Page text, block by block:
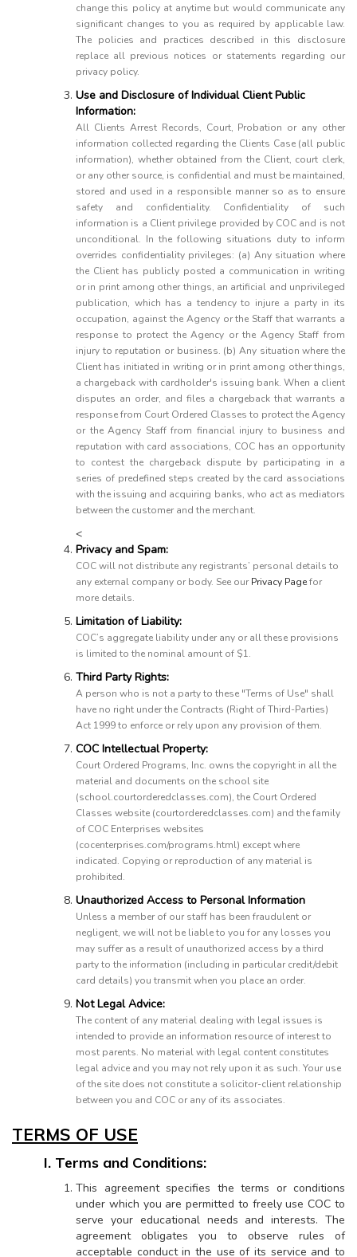
change this policy at anytime but would communicate any
significant changes to you as required by applicable law.
The policies and practices described in this disclosure
replace all previous notices or statements regarding our
privacy policy.
Use and Disclosure of Individual Client Public
Information:
All Clients Arrest Records, Court, Probation or any other
information collected regarding the Clients Case (all public
information), whether obtained from the Client, court clerk,
or any other source, is confidential and must be maintained,
stored and used in a responsible manner so as to ensure
safety and confidentiality. Confidentiality of such
information is a Client privilege provided by COC and is not
unconditional. In the following situations duty to inform
overrides confidentiality privileges: (a) Any situation where
the Client has publicly posted a communication in writing
or in print among other things, an artificial and unprivileged
publication, which has a tendency to injure a party in its
occupation, against the Agency or the Staff that warrants a
response to protect the Agency or the Agency Staff from
injury to reputation or business. (b) Any situation where the
Client has initiated in writing or in print among other things,
a chargeback with cardholder's issuing bank. When a client
disputes an order, and files a chargeback that warrants a
response from Court Ordered Classes to protect the Agency
or the Agency Staff from financial injury to business and
reputation with card associations, COC has an opportunity
to contest the chargeback dispute by participating in a
series of predefined steps created by the card associations
with the issuing and acquiring banks, who act as mediators
between the customer and the merchant.
<
Privacy and Spam:
COC will not distribute any registrants’ personal details to
any external company or body. See ourPrivacy Pagefor
more details.
Limitation of Liability:
COC’s aggregate liability under any or all these provisions
is limited to the nominal amount of $1.
Third Party Rights:
A person who is not a party to these "Terms of Use" shall
have no right under the Contracts (Right of Third-Parties)
Act 1999 to enforce or rely upon any provision of them.
COC Intellectual Property:
Court Ordered Programs, Inc. owns the copyright in all the
material and documents on the school site
(school.courtorderedclasses.com), the Court Ordered
Classes website (courtorderedclasses.com) and the family
of COC Enterprises websites
(cocenterprises.com/programs.html) except where
indicated. Copying or reproduction of any material is
prohibited.
Unauthorized Access to Personal Information
Unless a member of our staff has been fraudulent or
negligent, we will not be liable to you for any losses you
may suffer as a result of unauthorized access by a third
party to the information (including in particular credit/debit
card details) you transmit when you place an order.
Not Legal Advice:
The content of any material dealing with legal issues is
intended to provide an information resource of interest to
most parents. No material with legal content constitutes
legal advice and you may not rely upon it as such. Your use
of the site does not constitute a solicitor-client relationship
between you and COC or any of its associates.
TERMS OF USE
I. Terms and Conditions:
This agreement specifies the terms or conditions
under which you are permitted to freely use COC to
serve your educational needs and interests. The
agreement obligates you to observe rules of
acceptable conduct in the use of its service and to